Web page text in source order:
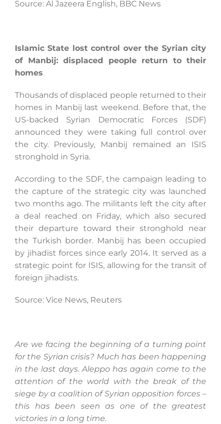
Source: Al Jazeera English, BBC News
Islamic State lost control over the Syrian city
of Manbij: displaced people return to their
homes
Thousands of displaced people returned to their
homes in Manbij last weekend. Before that, the
US-backed Syrian Democratic Forces (SDF)
announced they were taking full control over
the city. Previously, Manbij remained an ISIS
stronghold in Syria.
According to the SDF, the campaign leading to
the capture of the strategic city was launched
two months ago. The militants left the city after
a deal reached on Friday, which also secured
their departure toward their stronghold near
the Turkish border. Manbij has been occupied
by jihadist forces since early 2014. It served as a
strategic point for ISIS, allowing for the transit of
foreign jihadists.
Source: Vice News, Reuters
Are we facing the beginning of a turning point
for the Syrian crisis? Much has been happening
in the last days. Aleppo has again come to the
attention of the world with the break of the
siege by a coalition of Syrian opposition forces –
this has been seen as one of the greatest
victories in a long time.